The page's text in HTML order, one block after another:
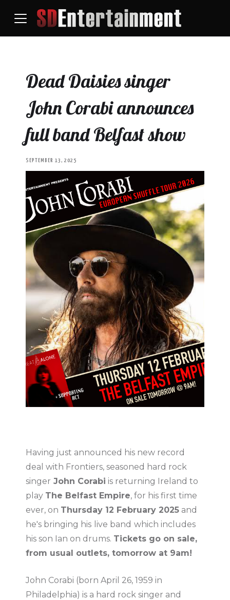
Dead Daisies singer
John Corabi announces
full band Belfast show
SEPTEMBER 13, 2025
Having just announced his new record
deal with Frontiers, seasoned hard rock
singer John Corabi is returning Ireland to
play The Belfast Empire, for his first time
ever, on Thursday 12 February 2025 and
he's bringing his live band which includes
his son Ian on drums. Tickets go on sale,
from usual outlets, tomorrow at 9am!
John Corabi (born April 26, 1959 in
Philadelphia) is a hard rock singer and